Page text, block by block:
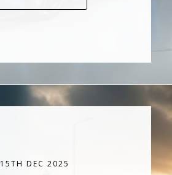
15TH DEC 2025